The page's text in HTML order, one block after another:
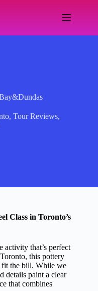
, Tour Reviews,
Class in Toronto’s
activity that’s perfect
this pottery
fit the bill. While we
details paint a clear
that combines